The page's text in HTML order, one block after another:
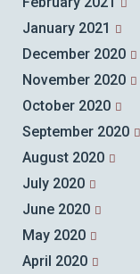
January 2021
December 2020
November 2020
October 2020
September 2020
August 2020
July 2020
June 2020
May 2020
April 2020